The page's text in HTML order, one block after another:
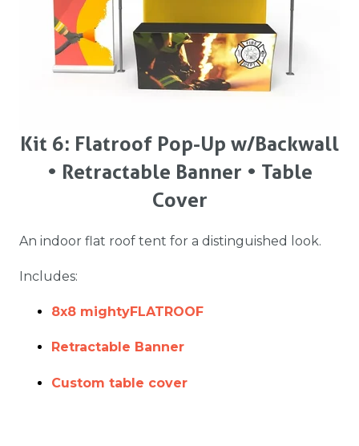
Kit 6: Flatroof Pop-Up w/ Backwall
• Retractable Banner • Table
Cover
An indoor flat roof tent for a distinguished look.
Includes:
8x8 mightyFLATROOF
Retractable Banner
Custom table cover